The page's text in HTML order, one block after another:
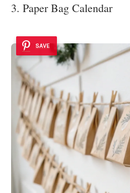
3. Paper Bag Calendar
SAVE